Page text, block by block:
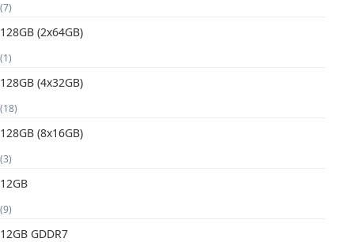
(7)
128GB (2x64GB)
(1)
128GB (4x32GB)
(18)
128GB (8x16GB)
(3)
12GB
(9)
12GB GDDR7